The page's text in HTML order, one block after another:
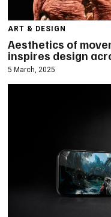
ART & DESIGN
Aesthetics of
inspires design
5 March, 2025